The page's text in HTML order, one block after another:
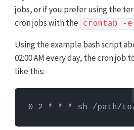
jobs, or if you prefer using the
cron jobs with the
crontab -e
Using the example bash script
02:00 AM every day, the cron job
like this:
How to run server commands?
0 2 * * * sh /path/to/